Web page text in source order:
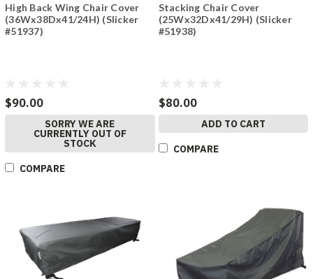
High Back Wing Chair Cover
(36Wx38Dx41/24H) (Slicker
#51937)
$90.00
SORRY WE ARE
CURRENTLY OUT OF
STOCK
COMPARE
Stacking Chair Cover
(25Wx32Dx41/29H) (Slicker
#51938)
$80.00
ADD TO CART
COMPARE